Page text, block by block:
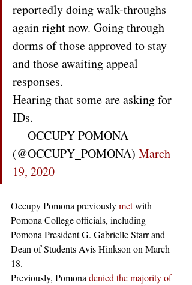
reportedly doing walk-throughs
again right now. Going through
dorms of those approved to stay
and those awaiting appeal
responses.
Hearing that some are asking for
IDs.
— OCCUPY POMONA
(@OCCUPY_POMONA) March
19, 2020
Occupy Pomona previously met with
Pomona College officials, including
Pomona President G. Gabrielle Starr and
Dean of Students Avis Hinkson on March
18.
Previously, Pomona denied the majority of